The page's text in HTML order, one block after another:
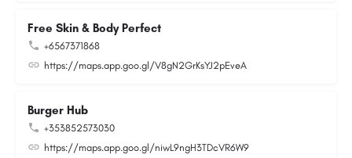
Free Skin & Body Perfect
+6567371868
https://maps.app.goo.gl/V8gN2GrKsYJ2pEveA
Burger Hub
+353852573030
https://maps.app.goo.gl/niwL9ngH3TDcVR6W9